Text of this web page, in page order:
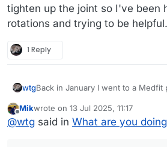
tighten up the joint so I've been
rotations and trying to be
1 Reply
wtgBack in January I went to a Medfit
my knees do not have a good relationship. My
got sore and swollen but over the
70 has its disadvantages.
Offline
Mikwrote on 13 Jul 2025, 11:17
last edited by Mik
@wtg said in What are you